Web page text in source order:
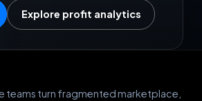
Explore profit analytics
teams turn fragmented marketplace,